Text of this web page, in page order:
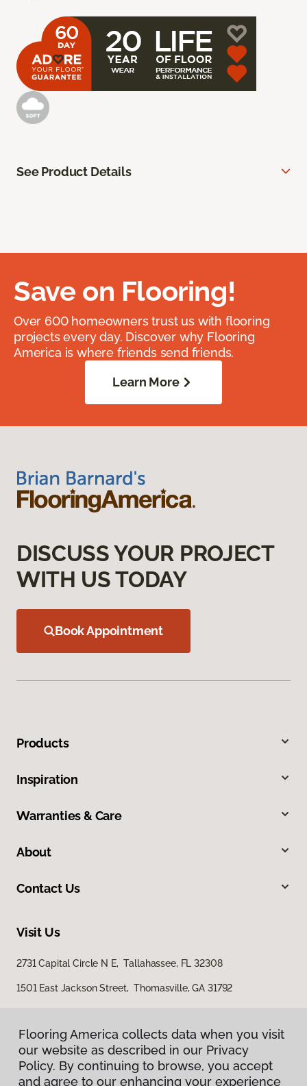
See Product Details
Save on Flooring!
Over 600 homeowners trust us with flooring
projects every day. Discover why Flooring
America is where friends send friends.
Learn More
DISCUSS YOUR PROJECT
WITH US TODAY
Book Appointment
Products
Inspiration
Warranties & Care
About
Contact Us
Visit Us
2731 Capital Circle N E, Tallahassee, FL 32308
1501 East Jackson Street, Thomasville, GA 31792
Flooring America collects data when you visit
our website as described in our Privacy
Policy. By continuing to browse, you accept
and agree to our enhancing your experience